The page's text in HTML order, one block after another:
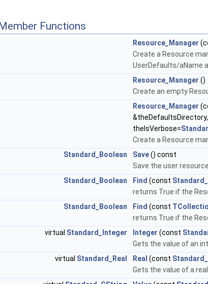
Functions
Resource_Manager
Create a Resource
UserDefaults/aName
Resource_Manager ()
Create an empty
Resource_Manager
theIsVerbose=
Create a Resource
Standard_Boolean
Save() const
Save the user
Standard_Boolean
Find (const
returns True if the
Standard_Boolean
Find (const
returns True if the
virtual Standard_Integer Integer (const
Gets the value of an
virtual Standard_Real Real (const
Gets the value of a